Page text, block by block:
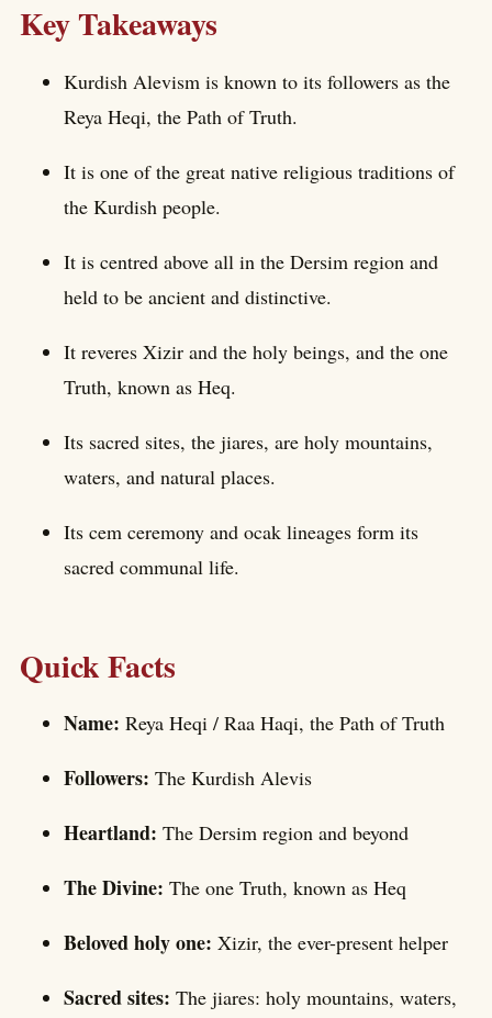
Key Takeaways
Kurdish Alevism is known to its followers as the
Reya Heqi, the Path of Truth.
It is one of the great native religious traditions of
the Kurdish people.
It is centred above all in the Dersim region and
held to be ancient and distinctive.
It reveres Xizir and the holy beings, and the one
Truth, known as Heq.
Its sacred sites, the jiares, are holy mountains,
waters, and natural places.
Its cem ceremony and ocak lineages form its
sacred communal life.
Quick Facts
Name: Reya Heqi / Raa Haqi, the Path of Truth
Followers: The Kurdish Alevis
Heartland: The Dersim region and beyond
The Divine: The one Truth, known as Heq
Beloved holy one: Xizir, the ever-present helper
Sacred sites: The jiares: holy mountains, waters,